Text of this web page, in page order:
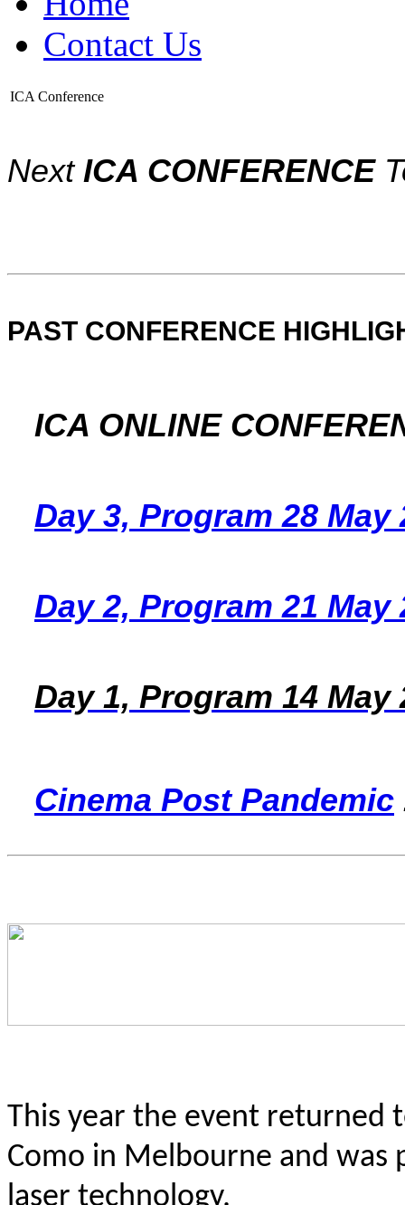
Contact Us
ICA Conference
NextICA CONFERENCE
PAST CONFERENCE
ICA ONLINE
Day 3, Program 28
Day 2, Program 21
Day 1, Program 14
Cinema Post Pandemic
This year the event returned
Como in Melbourne and
laser technology.